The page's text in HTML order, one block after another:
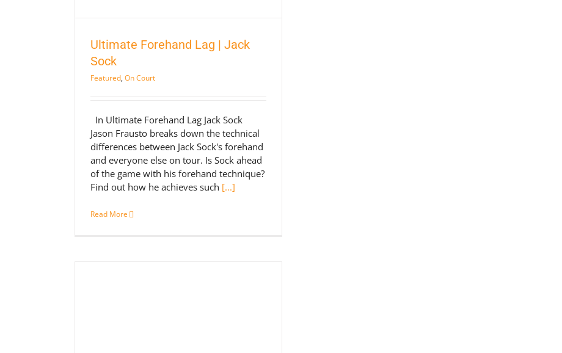
Ultimate Forehand Lag | Jack
Sock
Featured, On Court
In Ultimate Forehand Lag Jack Sock
Jason Frausto breaks down the technical
differences between Jack Sock's forehand
and everyone else on tour. Is Sock ahead
of the game with his forehand technique?
Find out how he achieves such [...]
Read More